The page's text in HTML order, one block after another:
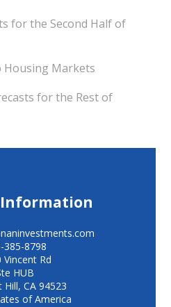
for the Second Half of
Housing Markets
for the Rest of
385-8798
Vincent Rd
HUB
Hill,CA 94523
of America